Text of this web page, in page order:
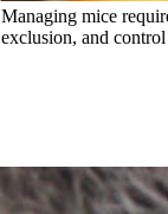
Managing mice
exclusion, and